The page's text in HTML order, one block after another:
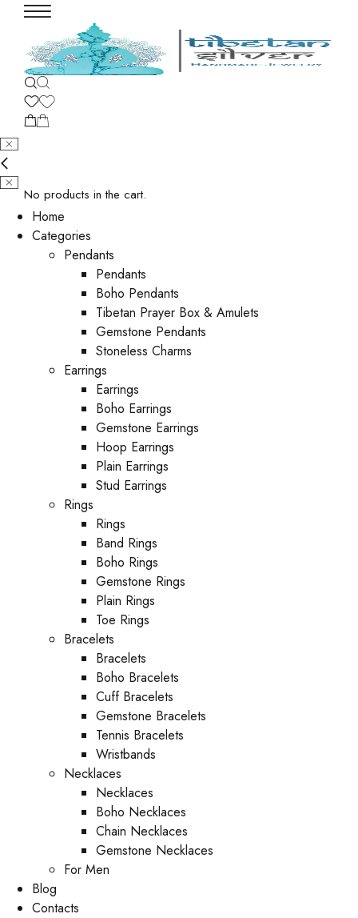
No products in the cart.
Home
Categories
Pendants
Pendants
Boho Pendants
Tibetan Prayer Box & Amulets
Gemstone Pendants
Stoneless Charms
Earrings
Earrings
Boho Earrings
Gemstone Earrings
Hoop Earrings
Plain Earrings
Stud Earrings
Rings
Rings
Band Rings
Boho Rings
Gemstone Rings
Plain Rings
Toe Rings
Bracelets
Bracelets
Boho Bracelets
Cuff Bracelets
Gemstone Bracelets
Tennis Bracelets
Wristbands
Necklaces
Necklaces
Boho Necklaces
Chain Necklaces
Gemstone Necklaces
For Men
Blog
Contacts